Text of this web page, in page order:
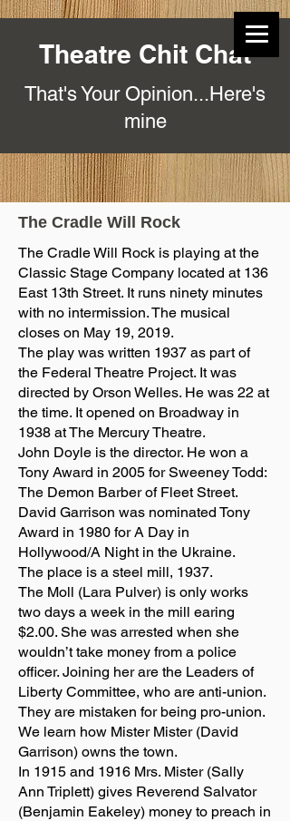
Theatre Chit Chat
That's Your Opinion...Here's
mine
The Cradle Will Rock
The Cradle Will Rock is playing at the
Classic Stage Company located at 136
East 13th Street. It runs ninety minutes
with no intermission. The musical
closes on May 19, 2019.
The play was written 1937 as part of
the Federal Theatre Project. It was
directed by Orson Welles. He was 22 at
the time. It opened on Broadway in
1938 at The Mercury Theatre.
John Doyle is the director. He won a
Tony Award in 2005 for Sweeney Todd:
The Demon Barber of Fleet Street.
David Garrison was nominated Tony
Award in 1980 for A Day in
Hollywood/A Night in the Ukraine.
The place is a steel mill, 1937.
The Moll (Lara Pulver) is only works
two days a week in the mill earing
$2.00. She was arrested when she
wouldn’t take money from a police
officer. Joining her are the Leaders of
Liberty Committee, who are anti-union.
They are mistaken for being pro-union.
We learn how Mister Mister (David
Garrison) owns the town.
In 1915 and 1916 Mrs. Mister (Sally
Ann Triplett) gives Reverend Salvator
(Benjamin Eakeley) money to preach in